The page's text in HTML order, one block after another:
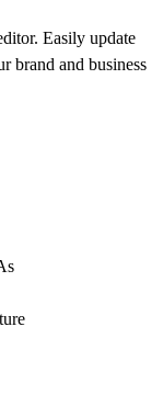
Easily update
brand and business